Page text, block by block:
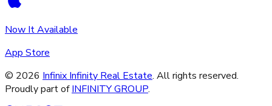
Now It Available
App Store
© 2026 Infinix Infinity Real Estate. All rights reserved.
Proudly part of INFINITY GROUP.